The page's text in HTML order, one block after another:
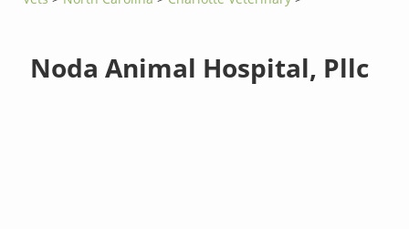
Noda Animal Hospital, Pllc